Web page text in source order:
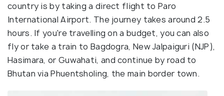
country is by taking a direct flight to Paro
International Airport. The journey takes around 2.5
hours. If you're travelling on a budget, you can also
fly or take a train to Bagdogra, New Jalpaiguri (NJP),
Hasimara, or Guwahati, and continue by road to
Bhutan via Phuentsholing, the main border town.